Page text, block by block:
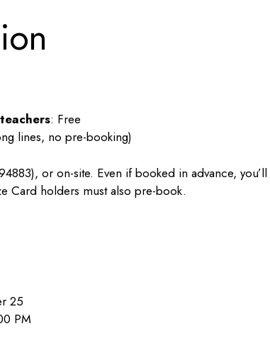
: Free
lines, no pre-booking)
or on-site. Even if booked in advance, you’ll
Card holders must also pre-book.
25
PM